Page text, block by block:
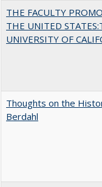
THE FACULTY
THE UNITED
UNIVERSITY OF
Thoughts on the
Berdahl